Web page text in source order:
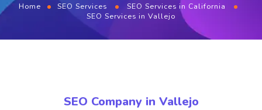
Home SEO Services
SEO Services in California
SEO Services in Vallejo
SEO Company in Vallejo